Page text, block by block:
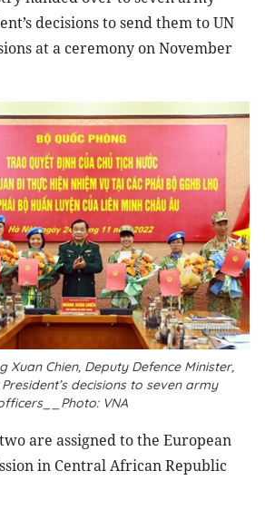
decisions to send them to UN
at a ceremony on November
Xuan Chien, Deputy Defence Minister,
decisions to seven army
VNA
are assigned to the European
in Central African Republic